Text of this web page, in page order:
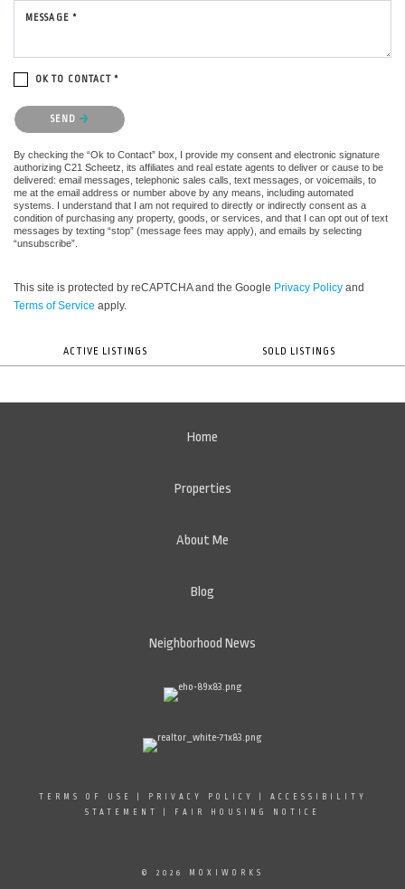
MESSAGE *
OK TO CONTACT *
Please confirm that you are not a robot.
SEND
By checking the “Ok to Contact” box, I provide my consent and electronic signature
authorizing C21 Scheetz, its affiliates and real estate agents to deliver or cause to be
delivered: email messages, telephonic sales calls, text messages, or voicemails, to
me at the email address or number above by any means, including automated
systems. I understand that I am not required to directly or indirectly consent as a
condition of purchasing any property, goods, or services, and that I can opt out of text
messages by texting “stop” (message fees may apply), and emails by selecting
“unsubscribe”.
This site is protected by reCAPTCHA and the Google Privacy Policy and
Terms of Service apply.
ACTIVE LISTINGS SOLD LISTINGS
Home
Properties
About Me
Blog
Neighborhood News
TERMS OF USE PRIVACY POLICY
ACCESSIBILITY
STATEMENT
FAIR HOUSING NOTICE
© 2026 MOXIWORKS